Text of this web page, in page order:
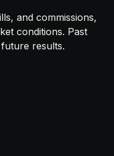
and commissions,
conditions. Past
results.